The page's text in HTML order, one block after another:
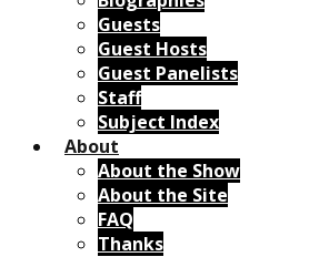
Guests
Guest Hosts
Guest Panelists
Staff
Subject Index
About
About the Show
About the Site
FAQ
Thanks